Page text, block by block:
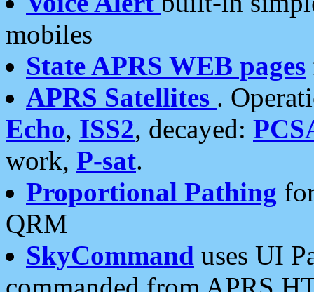
mobiles
State APRS WEB pages
APRS Satellites .
Echo, ISS2, decayed:
work, P-sat.
Proportional Pathing
QRM
SkyCommand uses UI